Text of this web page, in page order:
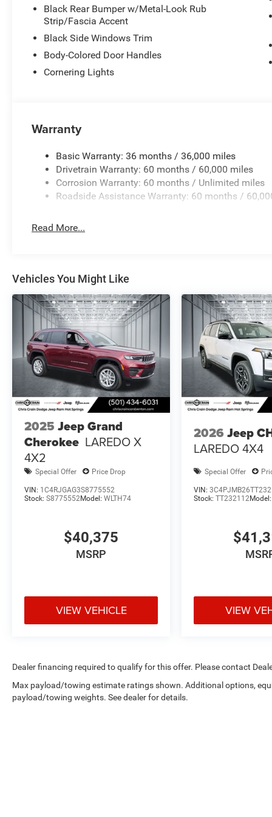
connected to your digital life.
Safety remains paramount with comprehensive airbag
brake assist, and a ParkView rear back-up camera that
The auto high-beam headlights with delay-off function
challenging weather or low-light driving.
and a modern connected interior, this vehicle is built to
We invite you to experience this 2026 Jeep Cherokee
capable design and intuitive technology, and take it for
needs. Price includes: $2500 - 2026 National Retail
Black Rear Bumper w/Metal-Look Rub
Strip/Fascia Accent
Black Side Windows Trim
Body-Colored Door Handles
Cornering Lights
Warranty
Basic Warranty: 36 months / 36,000 miles
Drivetrain Warranty: 60 months / 60,000 miles
Corrosion Warranty: 60 months / Unlimited miles
Roadside Assistance Warranty: 60 months /
Read More...
Vehicles You Might Like
2025 Jeep Grand
Cherokee LAREDO X
4X2
Special Offer Price Drop
VIN: 1C4RJGAG3S8775552
Stock: S8775552Model: WLTH74
$40,375
MSRP
VIEW VEHICLE
2026 Jeep
LAREDO 4X4
Special Offer
VIN:
Stock:TT232112Model:
VIEW
Dealer financing required to qualify for this offer. Please contact
Max payload/towing estimate ratings shown. Additional options,
payload/towing weights. See dealer for details.